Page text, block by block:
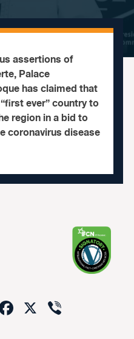
assertions of
Palace
has claimed that
ever” country to
region in a bid to
coronavirus disease
Facebook
X